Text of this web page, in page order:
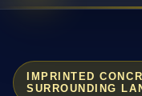
IMPRINTED
SURROUNDING